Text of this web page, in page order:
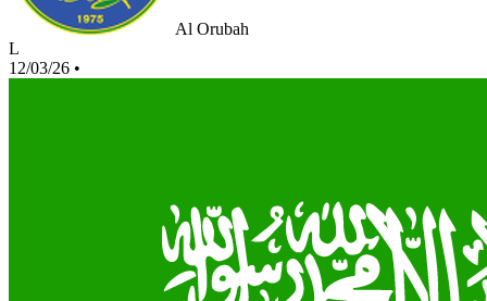
Al Orubah
L
12/03/26 •